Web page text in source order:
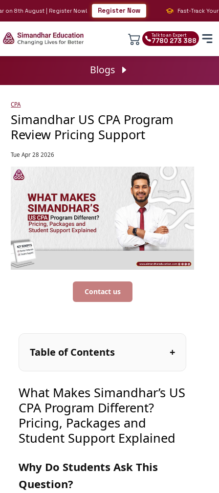
8th August | Register Now! Register Now Fast-Track Your
Talk to an Expert
7780 273 388
Blogs
CPA
Simandhar US CPA Program
Review Pricing Support
Tue Apr 28 2026
Contact us
Table of Contents
What Makes Simandhar’s US
CPA Program Different?
Pricing, Packages and
Student Support Explained
Why Do Students Ask This
Question?